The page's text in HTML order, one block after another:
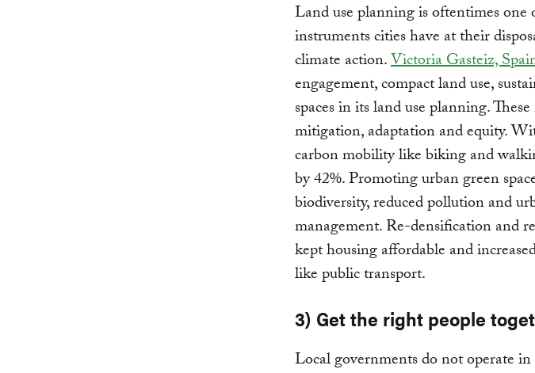
Land use planning is oftentimes
instruments cities have at their
climate action.Victoria Gasteiz,
engagement, compact land use,
spaces in its land use planning.
mitigation, adaptation and equity.
carbon mobility like biking and
by 42%. Promoting urban green
biodiversity, reduced pollution and
management. Re-densification and
kept housing affordable and
like public transport.
3) Get the right people
Local governments do not operate